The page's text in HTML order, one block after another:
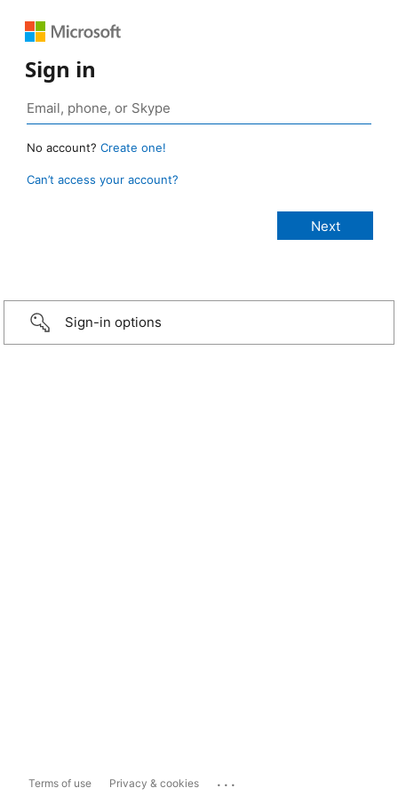
Sign in
No account? Create one!
Can’t access your account?
Sign-in options
Terms of use Privacy & cookies ...